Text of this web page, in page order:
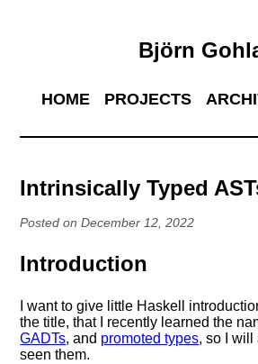
Björn
HOME PROJECTS
Intrinsically Typed
Posted on December 12, 2022
Introduction
I want to give little Haskell
the title, that I recently learned the
GADTs, and promoted types, so I will
seen them.